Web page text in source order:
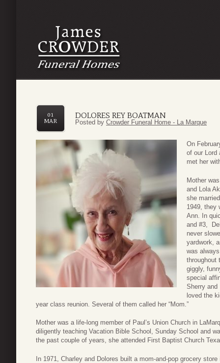
DOLORES REY BOATMAN
01
MAR
Posted by Crowder Funeral Home - La Marque
On
of our Lord
met her
Mother
and Lola
she
1949, they
Ann. In
and #3,
never
yardwork,
was
throughout
giggly,
special
Sherry and
loved the
year class reunion. Several of them called her “Mom.”
Mother was a life-long member of Paul’s Union Church in
diligently teaching Vacation Bible School, Sunday School and
the past couple of years, she attended First Baptist Church
In 1971, Charley and Dolores built a mom-and-pop grocery